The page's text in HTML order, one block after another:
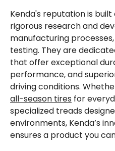
Kenda's reputation is
rigorous research and
manufacturing
testing. They are
that offer exceptional
performance, and
driving conditions.
all-season tires for
specialized treads
environments, Kenda’s
ensures a product you